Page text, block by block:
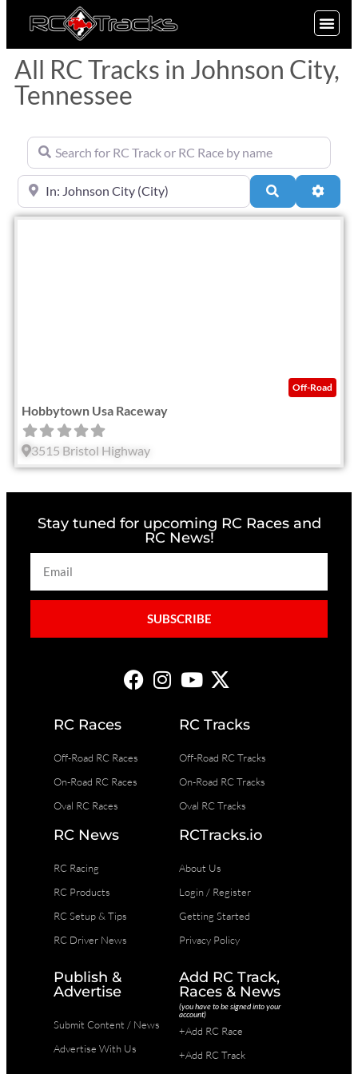
All RC Tracks in Johnson City,
Tennessee
Search for RC Track or RC Race by name
Near Search
Off-Road
Hobbytown Usa Raceway
3515 Bristol Highway
Stay tuned for upcoming RC Races and
RC News!
SUBSCRIBE
RC Races
Off-Road RC Races
On-Road RC Races
Oval RC Races
RC Tracks
Off-Road RC Tracks
On-Road RC Tracks
Oval RC Tracks
RC News
RC Racing
RC Products
RC Setup & Tips
RC Driver News
RCTracks.io
About Us
Login / Register
Getting Started
Privacy Policy
Publish &
Advertise
Submit Content / News
Advertise With Us
Add RC Track,
Races & News
(you have to be signed into your
account)
+Add RC Race
+Add RC Track